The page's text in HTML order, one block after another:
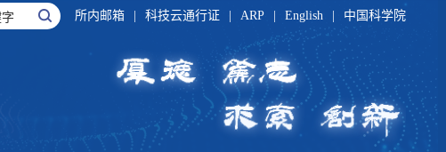
所内邮箱 科技云通行证 ARP English 中国科学院